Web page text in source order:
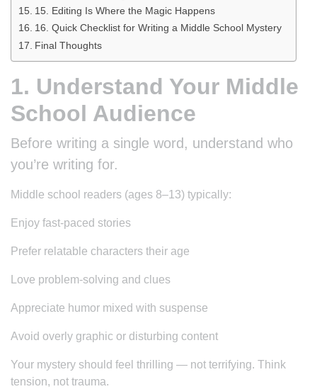
15. Editing Is Where the Magic Happens
16. Quick Checklist for Writing a Middle School Mystery
Final Thoughts
1. Understand Your Middle
School Audience
Before writing a single word, understand who
you’re writing for.
Middle school readers (ages 8–13) typically:
Enjoy fast-paced stories
Prefer relatable characters their age
Love problem-solving and clues
Appreciate humor mixed with suspense
Avoid overly graphic or disturbing content
Your mystery should feel thrilling — not terrifying. Think
tension, not trauma.